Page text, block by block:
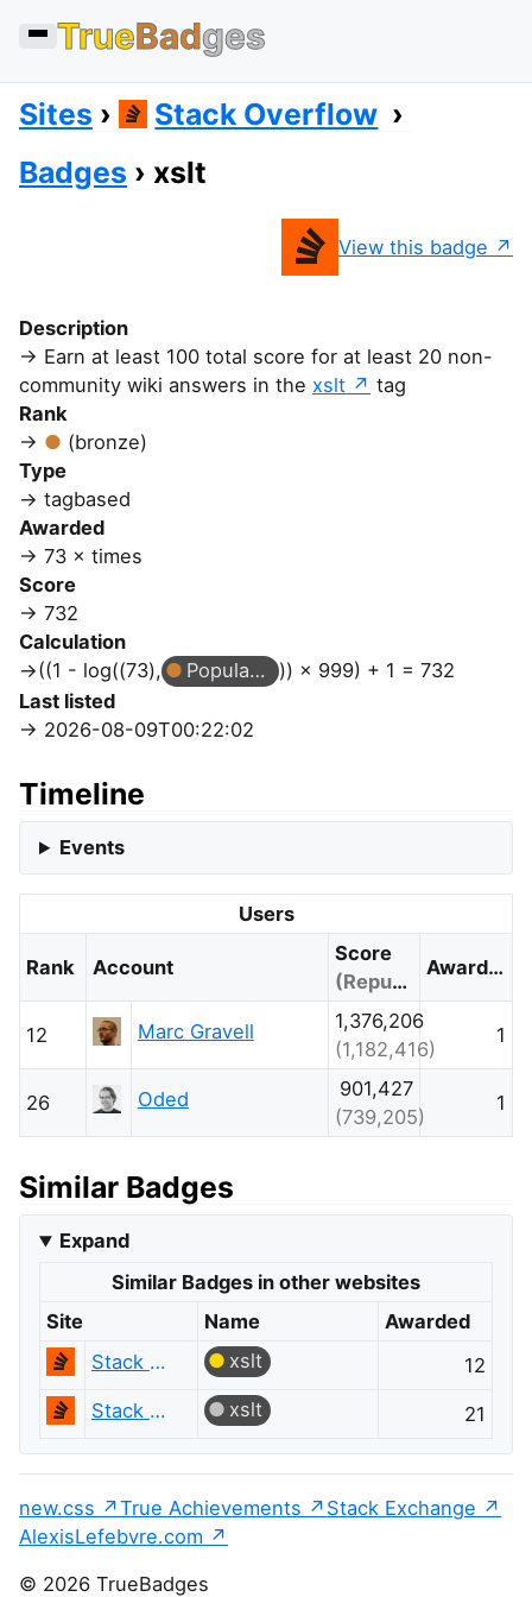
TrueBadges
Sites
Stack Overflow
Badges
xslt
View this badge
Description
Earn at least 100 total score for at least 20 non-
community wiki answers in the xslt
tag
Rank
(bronze)
Type
tagbased
Awarded
73 × times
Score
732
Calculation
((1 - log((73),
Popular Question
)) × 999) + 1 = 732
Last listed
2026-08-09T00:22:02
Timeline
Events
Users
Rank Account
Score
(Reputation)
Awarded
12 Marc Gravell
1,376,206
(1,182,416)
1
26 Oded
901,427
(739,205)
1
Similar Badges
Expand
Similar Badges in other websites
Site
Name
Awarded
Stack Overflow
xslt
12
Stack Overflow
xslt 21
new.css True Achievements
Stack Exchange
AlexisLefebvre.com
© 2026 TrueBadges